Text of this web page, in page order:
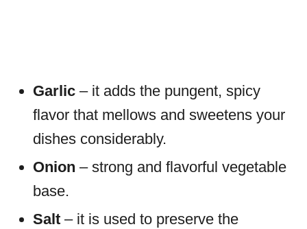
Garlic – it adds the pungent, spicy
flavor that mellows and sweetens your
dishes considerably.
Onion – strong and flavorful vegetable
base.
Salt – it is used to preserve the